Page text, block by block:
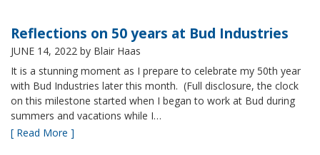
Reflections on 50 years at Bud Industries
JUNE 14, 2022 by Blair Haas
It is a stunning moment as I prepare to celebrate my 50th year
with Bud Industries later this month. (Full disclosure, the clock
on this milestone started when I began to work at Bud during
summers and vacations while I…
[ Read More ]